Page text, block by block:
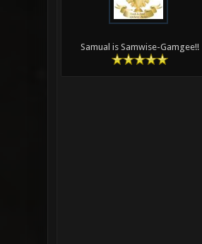
Samual is Samwise-Gamgee!!